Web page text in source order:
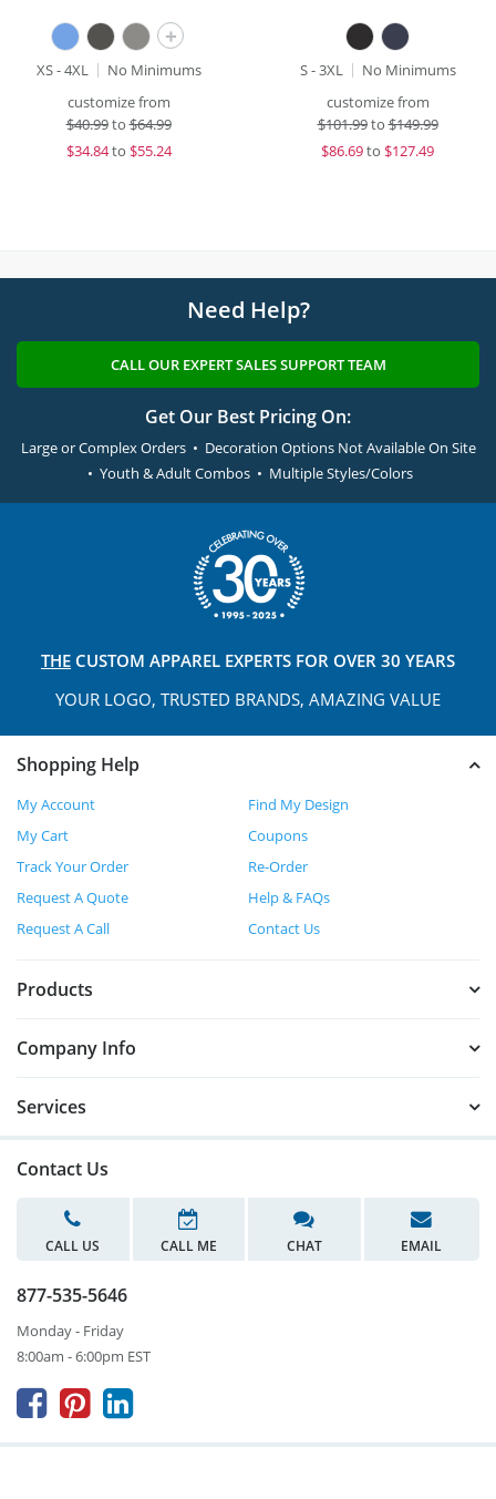
+
XS - 4XL
No Minimums
customize from
$40.99to$64.99
$34.84to $55.24
S - 3XL
No Minimums
customize from
$101.99to$149.99
$86.69to $127.49
Need Help?
CALL OUR EXPERT SALES SUPPORT TEAM
Get Our Best Pricing On:
Large or Complex Orders • Decoration Options Not Available On Site
• Youth & Adult Combos • Multiple Styles/Colors
THE CUSTOM APPAREL EXPERTS FOR OVER 30 YEARS
YOUR LOGO, TRUSTED BRANDS, AMAZING VALUE
Shopping Help
My Account
Find My Design
My Cart
Coupons
Track Your Order
Re-Order
Request A Quote
Help & FAQs
Request A Call
Contact Us
Products
Company Info
Services
Contact Us
CALL US CALL ME CHAT EMAIL
877-535-5646
Monday - Friday
8:00am - 6:00pm EST
  